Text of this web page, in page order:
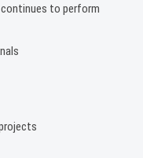
to perform